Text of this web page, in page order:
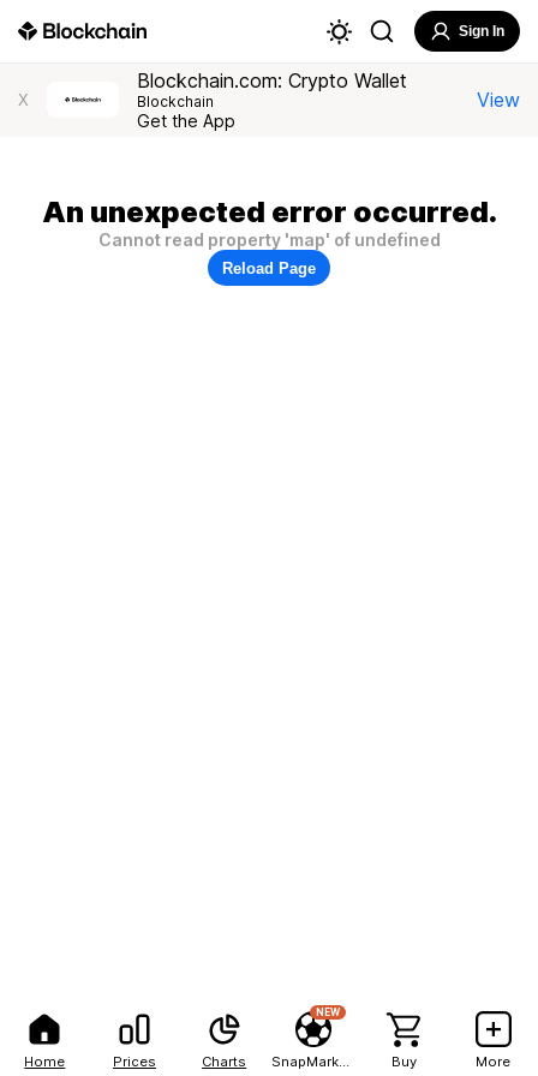
Home Prices Charts
NEW
Buy More
Sign In
X
Blockchain.com: Crypto Wallet
Blockchain
Get the App
View
An unexpected error occurred.
Cannot read property 'map' of undefined
Reload Page